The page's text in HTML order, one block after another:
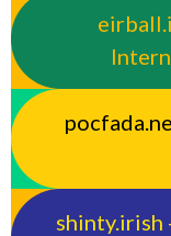
shinty.irish